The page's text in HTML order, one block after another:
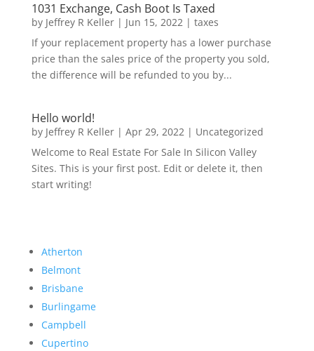
1031 Exchange, Cash Boot Is Taxed
by Jeffrey R Keller| Jun 15, 2022| taxes
If your replacement property has a lower purchase
price than the sales price of the property you sold,
the difference will be refunded to you by...
Hello world!
by Jeffrey R Keller| Apr 29, 2022| Uncategorized
Welcome to Real Estate For Sale In Silicon Valley
Sites. This is your first post. Edit or delete it, then
start writing!
Atherton
Belmont
Brisbane
Burlingame
Campbell
Cupertino